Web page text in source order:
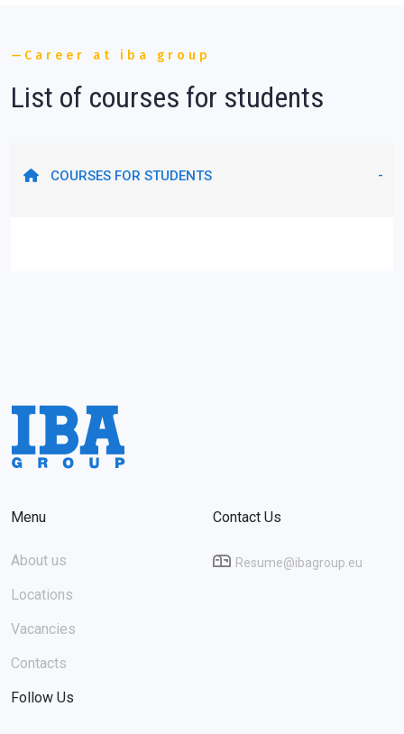
Career at iba group
List of courses for students
COURSES FOR STUDENTS
Menu
About us
Locations
Vacancies
Contacts
Contact Us
Resume@ibagroup.eu
Follow Us